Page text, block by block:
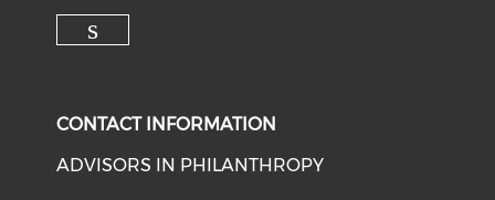
CONTACT INFORMATION
ADVISORS IN PHILANTHROPY